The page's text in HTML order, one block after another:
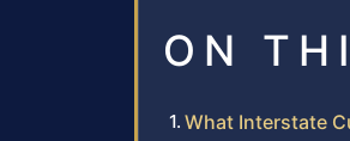
ON
What Interstate